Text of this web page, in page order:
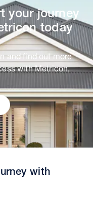
your journey
today
and find out more
with Metricon.
with